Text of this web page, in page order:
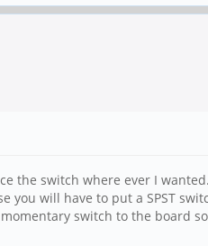
the switch where ever I
you will have to put a SPST
switch to the board